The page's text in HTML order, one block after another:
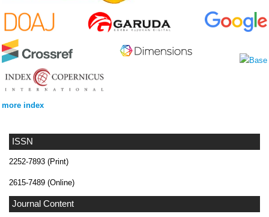
ISSN
2252-7893 (Print)
2615-7489 (Online)
Journal Content
more index